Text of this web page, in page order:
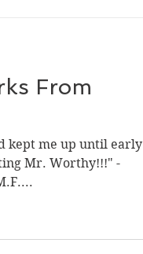
From
kept me up until early
Mr. Worthy!!!" -
of art!" - S.M.F....